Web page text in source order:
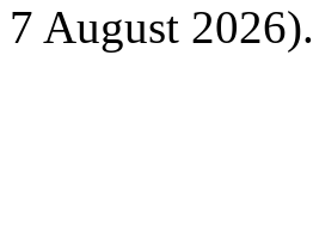
7 August 2026).